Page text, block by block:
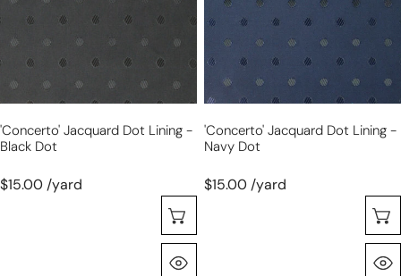
black
dot
'concerto' Jacquard Dot Lining -
Black Dot
$15.00 /yard
navy
dot
'concerto' Jacquard Dot Lining -
Navy Dot
$15.00 /yard